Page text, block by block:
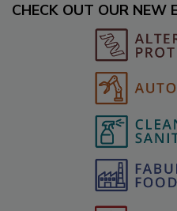
CHECK OUT OUR NEW